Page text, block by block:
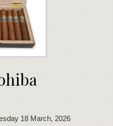
18 March, 2026